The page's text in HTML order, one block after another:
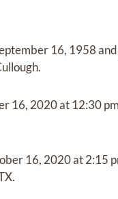
16, 1958and
.
16, 2020at 12:30
16, 2020at2:15